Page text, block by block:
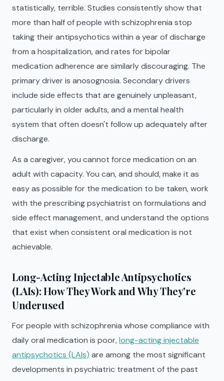
statistically, terrible. Studies consistently show that
more than half of people with schizophrenia stop
taking their antipsychotics within a year of discharge
from a hospitalization, and rates for bipolar
medication adherence are similarly discouraging. The
primary driver is anosognosia. Secondary drivers
include side effects that are genuinely unpleasant,
particularly in older adults, and a mental health
system that often doesn't follow up adequately after
discharge.
As a caregiver, you cannot force medication on an
adult with capacity. You can, and should, make it as
easy as possible for the medication to be taken, work
with the prescribing psychiatrist on formulations and
side effect management, and understand the options
that exist when consistent oral medication is not
achievable.
Long-Acting Injectable Antipsychotics
(LAIs): How They Work and Why They're
Underused
For people with schizophrenia whose compliance with
daily oral medication is poor,long-acting injectable
antipsychotics (LAIs) are among the most significant
developments in psychiatric treatment of the past